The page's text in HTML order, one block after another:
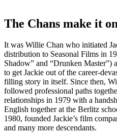
The Chans make it
It was Willie Chan who initiated
distribution to Seasonal Films in
Shadow” and “Drunken Master”)
to get Jackie out of the career-
filling story in itself. Since then,
followed professional paths
relationships in 1979 with a
English together at the Berlitz
1980, founded Jackie’s film
and many more descendants.